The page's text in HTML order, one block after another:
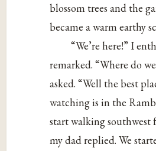
blossom trees and the
became a warm earthy
“We’re here!” I
remarked. “Where do
asked. “Well the best
watching is in the
start walking southwest
my dad replied. We